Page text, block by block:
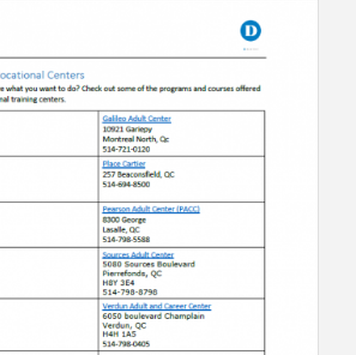
Contact
Information
Tools
Links